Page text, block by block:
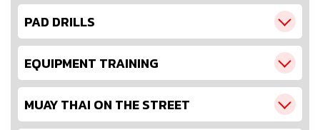
PAD DRILLS
EQUIPMENT TRAINING
MUAY THAI ON THE STREET